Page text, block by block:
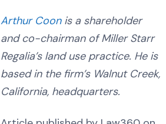
Arthur Coonis a shareholder
and co-chairman of Miller Starr
Regalia’s land use practice. He is
based in the firm’s Walnut Creek,
California, headquarters.